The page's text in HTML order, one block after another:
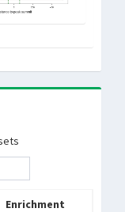
Enrichment